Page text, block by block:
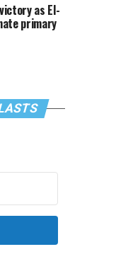
as El-
primary